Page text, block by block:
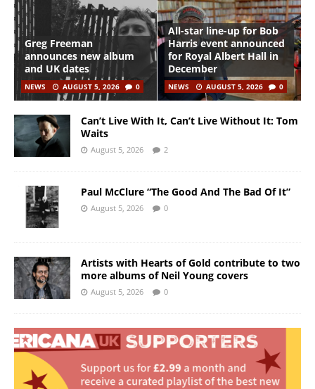
Greg Freeman
announces new album
and UK dates
NEWS AUGUST 5, 2026 0
All-star line-up for Bob
Harris event announced
for Royal Albert Hall in
December
NEWS AUGUST 5, 2026 0
Can’t Live With It, Can’t Live Without It: Tom
Waits
August 5, 2026 2
Paul McClure “The Good And The Bad Of It”
August 5, 2026 0
Artists with Hearts of Gold contribute to two
more albums of Neil Young covers
August 5, 2026 0